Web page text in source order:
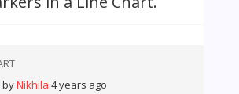
byNikhila 4 years ago